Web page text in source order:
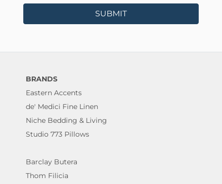
SUBMIT
BRANDS
Eastern Accents
de' Medici Fine Linen
Niche Bedding & Living
Studio 773 Pillows
Barclay Butera
Thom Filicia